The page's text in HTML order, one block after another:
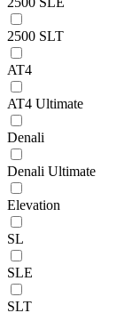
2500 SLT
AT4
AT4 Ultimate
Denali
Denali Ultimate
Elevation
SL
SLE
SLT